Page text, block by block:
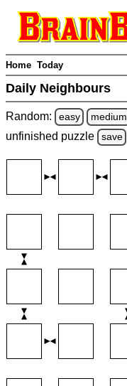
Home Today
Daily Neighbours
Random: easy medium
unfinished puzzle save